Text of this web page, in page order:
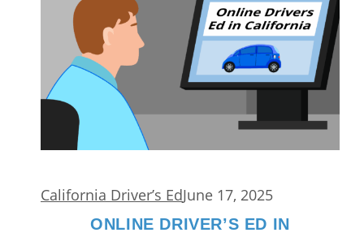
California Driver’s EdJune 17, 2025
ONLINE DRIVER’S ED IN